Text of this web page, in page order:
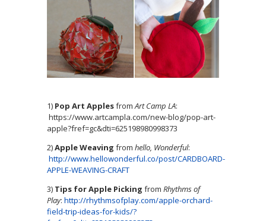
1) Pop Art ApplesfromArt Camp LA:
https://www.artcampla.com/new-blog/pop-art-
apple?fref=gc&dti=625198980998373
2)Apple Weaving from hello, Wonderful:
http://www.hellowonderful.co/post/CARDBOARD-
APPLE-WEAVING-CRAFT
3) Tips for Apple Picking from Rhythms of
Play: http://rhythmsofplay.com/apple-orchard-
field-trip-ideas-for-kids/?